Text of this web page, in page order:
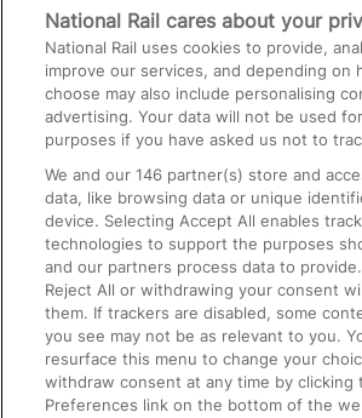
Media
Text 61016
On the Train
Accessible Train Travel and
Train Travel with Bicycles
Train Travel with Pets
Train Travel with Children
Food and Drink
National Rail cares about your
National Rail uses cookies to provide,
improve our services, and depending on
choose may also include personalising
advertising. Your data will not be used
purposes if you have asked us not to
We and our146 partner(s) store and
data, like browsing data or unique
device. Selecting Accept All enables
technologies to support the purposes
and our partners process data to
Reject All or withdrawing your consent
them. If trackers are disabled, some
you see may not be as relevant to you.
resurface this menu to change your
withdraw consent at any time by clicking
Preferences link on the bottom of the